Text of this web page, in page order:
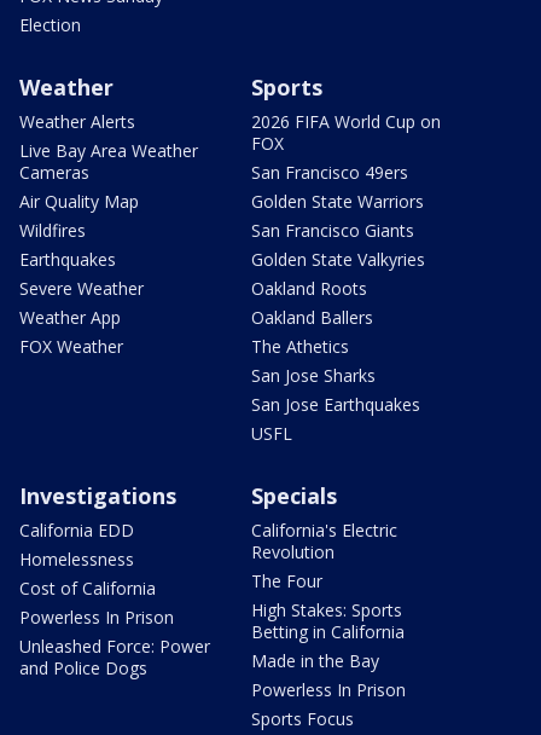
Election
Weather
Weather Alerts
Live Bay Area Weather
Cameras
Air Quality Map
Wildfires
Earthquakes
Severe Weather
Weather App
FOX Weather
Sports
2026 FIFA World Cup on
FOX
San Francisco 49ers
Golden State Warriors
San Francisco Giants
Golden State Valkyries
Oakland Roots
Oakland Ballers
The Athetics
San Jose Sharks
San Jose Earthquakes
USFL
Investigations
California EDD
Homelessness
Cost of California
Powerless In Prison
Unleashed Force: Power
and Police Dogs
Specials
California's Electric
Revolution
The Four
High Stakes: Sports
Betting in California
Made in the Bay
Powerless In Prison
Sports Focus